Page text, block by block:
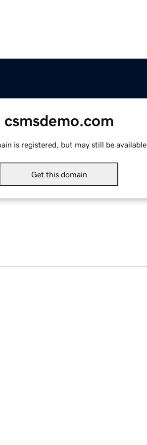
csmsdemo.com
is registered, but may still be available.
Get this domain